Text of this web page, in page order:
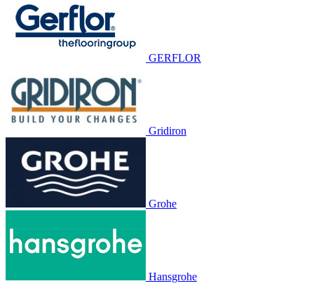
GERFLOR
Gridiron
Grohe
Hansgrohe